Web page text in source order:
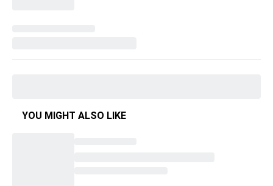
YOU MIGHT ALSO LIKE